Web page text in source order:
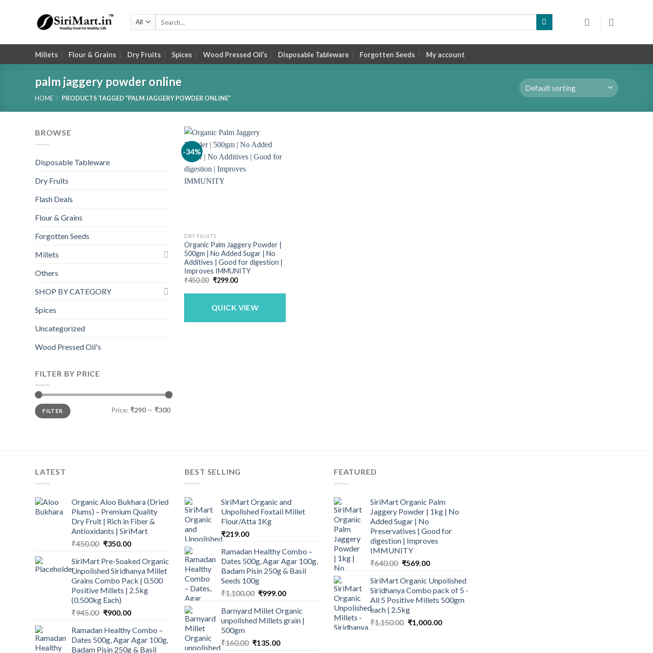
Millets Flour & Grains Dry Fruits Spices Wood Pressed Oil’s Disposable Tableware Forgotten Seeds My account
palm jaggery powder online
HOME / PRODUCTS TAGGED “PALM JAGGERY POWDER ONLINE”
BROWSE
Disposable Tableware
Dry Fruits
Flash Deals
Flour & Grains
Forgotten Seeds
Millets
Others
SHOP BY CATEGORY
Spices
Uncategorized
Wood Pressed Oil's
FILTER BY PRICE
Min
price
Max
priceFILTER Price: ₹290— ₹300
-34%
DRY FRUITS
Organic Palm Jaggery Powder |
500gm | No Added Sugar | No
Additives | Good for digestion |
Improves IMMUNITY
₹450.00 Original
was:
₹299.00Current
is:
QUICK VIEW
LATEST
Organic Aloo Bukhara (Dried
Plums) – Premium Quality
Dry Fruit | Rich in Fiber &
Antioxidants | SiriMart
₹450.00 Original
was:
₹450.00.
₹350.00Current
is:
₹350.00.
SiriMart Pre-Soaked Organic
Unpolished Siridhanya Millet
Grains Combo Pack | 0.500
Positive Millets | 2.5kg
(0.500kg Each)
₹945.00 Original
was:
₹945.00.
₹900.00Current
is:
₹900.00.
Ramadan Healthy Combo –
Dates 500g, Agar Agar 100g,
Badam Pisin 250g & Basil
BEST SELLING
SiriMart Organic and
Unpolished Foxtail Millet
Flour/Atta 1Kg
₹219.00
Ramadan Healthy Combo –
Dates 500g, Agar Agar 100g,
Badam Pisin 250g & Basil
Seeds 100g
₹1,100.00 Original
was:
₹1,100.00.
₹999.00Current
is:
₹999.00.
Barnyard Millet Organic
unpolished Millets grain |
500gm
₹160.00 Original
₹135.00Current
FEATURED
SiriMart Organic Palm
Jaggery Powder | 1kg | No
Added Sugar | No
Preservatives | Good for
digestion | Improves
IMMUNITY
₹640.00 Original
was:
₹640.00.
₹569.00Current
is:
₹569.00.
SiriMart Organic Unpolished
Siridhanya Combo pack of 5 -
All 5 Positive Millets 500gm
each | 2.5kg
₹1,150.00 Original
₹1,000.00Current